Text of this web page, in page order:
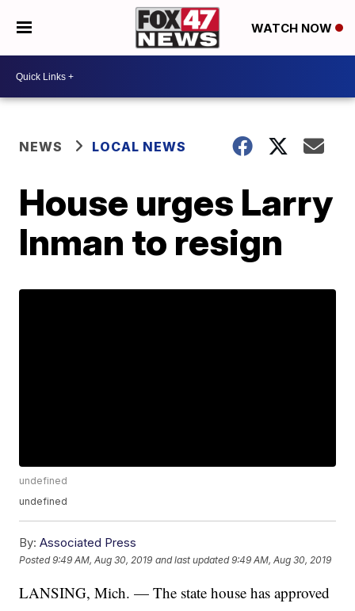
WATCH NOW
NEWS LOCAL NEWS
House urges Larry
Inman to resign
undefined
undefined
By: Associated Press
Posted9:49 AM, Aug 30, 2019 and last updated 9:49 AM, Aug 30, 2019
LANSING, Mich. — The state house has approved